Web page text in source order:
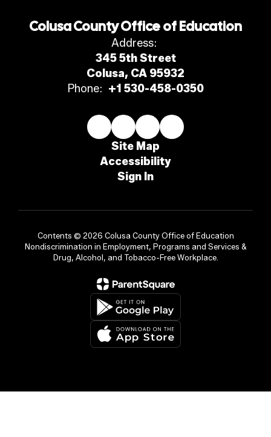
Colusa County Office of Education
Address:
345 5th Street
Colusa, CA 95932
Phone: +1 530-458-0350
Site Map
Accessibility
Sign In
Contents © 2026 Colusa County Office of Education
Nondiscrimination in Employment, Programs and Services &
Drug, Alcohol, and Tobacco-Free Workplace.